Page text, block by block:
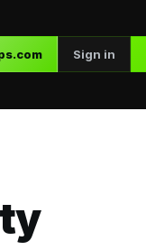
Sign in